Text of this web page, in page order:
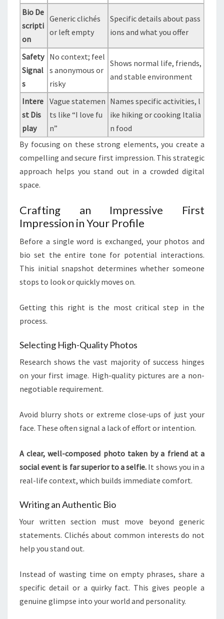
Bio De
scripti
on
Generic clichés
or left empty
Specific details about pass
ions and what you offer
Safety
Signal
s
No context; feel
s anonymous or
risky
Shows normal life, friends,
and stable environment
Intere
st Dis
play
Vague statemen
ts like “I love fu
n”
Names specific activities, l
ike hiking or cooking Italia
n food
By focusing on these strong elements, you create a
compelling and secure first impression. This strategic
approach helps you stand out in a crowded digital
space.
Crafting an Impressive First
Impression in Your Profile
Before a single word is exchanged, your photos and
bio set the entire tone for potential interactions.
This initial snapshot determines whether someone
stops to look or quickly moves on.
Getting this right is the most critical step in the
process.
Selecting High-Quality Photos
Research shows the vast majority of success hinges
on your first image. High-quality pictures are a non-
negotiable requirement.
Avoid blurry shots or extreme close-ups of just your
face. These often signal a lack of effort or intention.
A clear, well-composed photo taken by a friend at a
social event is far superior to a selfie. It shows you in a
real-life context, which builds immediate comfort.
Writing an Authentic Bio
Your written section must move beyond generic
statements. Clichés about common interests do not
help you stand out.
Instead of wasting time on empty phrases, share a
specific detail or a quirky fact. This gives people a
genuine glimpse into your world and personality.